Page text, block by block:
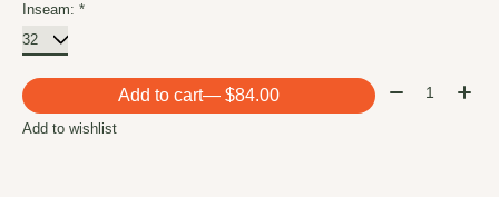
Inseam: *
Add to cart — $84.00 Quantity:
Add to wishlist